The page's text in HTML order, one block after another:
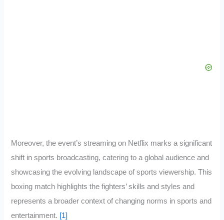
Moreover, the event’s streaming on Netflix marks a significant
shift in sports broadcasting, catering to a global audience and
showcasing the evolving landscape of sports viewership. This
boxing match highlights the fighters’ skills and styles and
represents a broader context of changing norms in sports and
entertainment. [1]